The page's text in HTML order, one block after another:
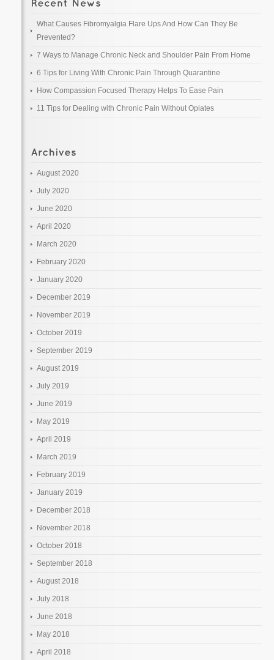
What Causes Fibromyalgia Flare Ups And How Can They Be
Prevented?
7 Ways to Manage Chronic Neck and Shoulder Pain From Home
6 Tips for Living With Chronic Pain Through Quarantine
How Compassion Focused Therapy Helps To Ease Pain
11 Tips for Dealing with Chronic Pain Without Opiates
August 2020
July 2020
June 2020
April 2020
March 2020
February 2020
January 2020
December 2019
November 2019
October 2019
September 2019
August 2019
July 2019
June 2019
May 2019
April 2019
March 2019
February 2019
January 2019
December 2018
November 2018
October 2018
September 2018
August 2018
July 2018
June 2018
May 2018
April 2018